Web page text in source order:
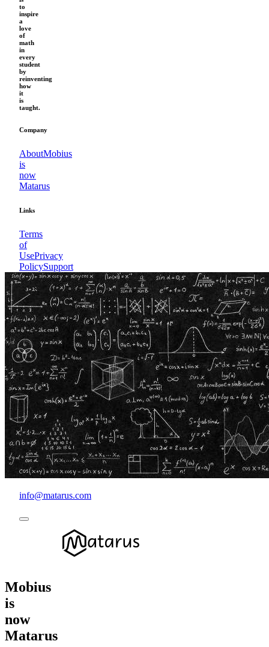
to
inspire
a
love
of
math
in
every
student
by
reinventing
how
it
is
taught.
Company
AboutMobius
is
now
Matarus
Links
Terms
of
UsePrivacy
PolicySupport
info@matarus.com
Mobius
is
now
Matarus